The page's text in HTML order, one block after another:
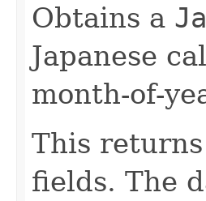
Obtains a
Japanese
month-of-
This
fields. The